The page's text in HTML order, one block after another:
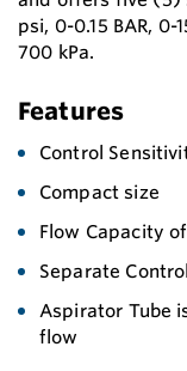
psi, 0-0.15 BAR, 0-
700 kPa.
Features
Control
Compact size
Flow Capacity
Separate
Aspirator Tube
flow